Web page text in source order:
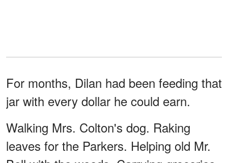
For months, Dilan had been feeding that
jar with every dollar he could earn.
Walking Mrs. Colton's dog. Raking
leaves for the Parkers. Helping old Mr.